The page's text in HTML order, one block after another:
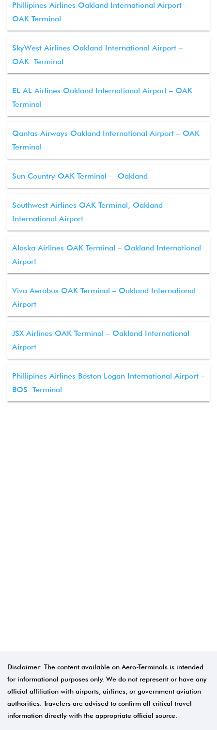
Phillipines Airlines Oakland International Airport –
OAK Terminal
SkyWest Airlines Oakland International Airport –
OAK Terminal
EL AL Airlines Oakland International Airport – OAK
Terminal
Qantas Airways Oakland International Airport – OAK
Terminal
Sun Country OAK Terminal – Oakland
Southwest Airlines OAK Terminal, Oakland
International Airport
Alaska Airlines OAK Terminal – Oakland International
Airport
Viva Aerobus OAK Terminal – Oakland International
Airport
JSX Airlines OAK Terminal – Oakland International
Airport
Phillipines Airlines Boston Logan International Airport –
BOS Terminal
Disclaimer: The content available on Aero-Terminals is intended
for informational purposes only. We do not represent or have any
official affiliation with airports, airlines, or government aviation
authorities. Travelers are advised to confirm all critical travel
information directly with the appropriate official source.